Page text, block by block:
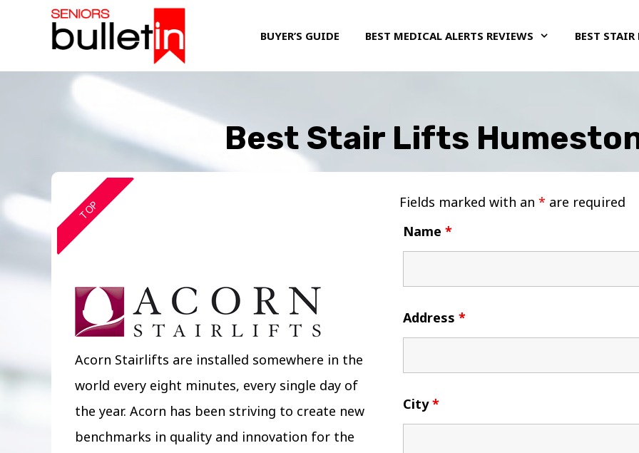
BUYER’S GUIDE BEST MEDICAL ALERTS REVIEWS BEST STAIR
Best Stair Lifts
TOP
Acorn Stairlifts are installed somewhere in the
world every eight minutes, every single day of
the year. Acorn has been striving to create new
benchmarks in quality and innovation for the
Fields marked with an * are required
Name *
Address *
City*